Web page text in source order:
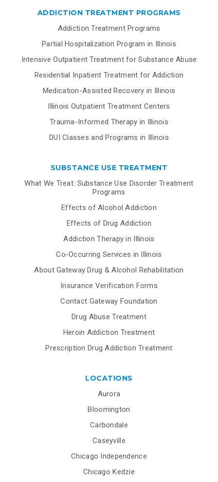
ADDICTION TREATMENT PROGRAMS
Addiction Treatment Programs
Partial Hospitalization Program in Illinois
Intensive Outpatient Treatment for Substance Abuse
Residential Inpatient Treatment for Addiction
Medication-Assisted Recovery in Illinois
Illinois Outpatient Treatment Centers
Trauma-Informed Therapy in Illinois
DUI Classes and Programs in Illinois
SUBSTANCE USE TREATMENT
What We Treat: Substance Use Disorder Treatment
Programs
Effects of Alcohol Addiction
Effects of Drug Addiction
Addiction Therapy in Illinois
Co-Occurring Services in Illinois
About Gateway Drug & Alcohol Rehabilitation
Insurance Verification Forms
Contact Gateway Foundation
Drug Abuse Treatment
Heroin Addiction Treatment
Prescription Drug Addiction Treatment
LOCATIONS
Aurora
Bloomington
Carbondale
Caseyville
Chicago Independence
Chicago Kedzie